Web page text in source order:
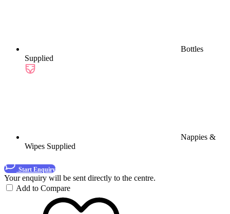
Bottles
Supplied
Nappies &
Wipes Supplied
Start Enquiry
Your enquiry will be sent directly to the centre.
Add to Compare